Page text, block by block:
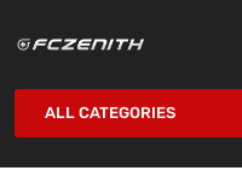
ALL CATEGORIES